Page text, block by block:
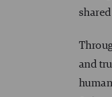
and